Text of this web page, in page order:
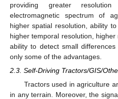
providing greater
electromagnetic spectrum of
higher spatial resolution, ability
higher temporal resolution,
ability to detect small
only some of the advantages.
2.3. Self-Driving Tractors/GIS/
Tractors used in agriculture
in any terrain. Moreover, the